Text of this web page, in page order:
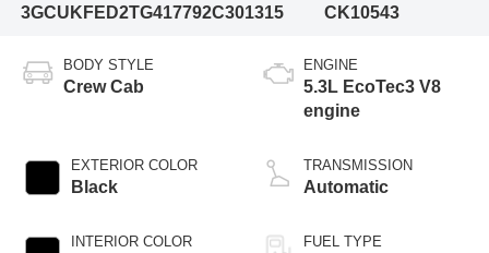
3GCUKFED2TG417792C301315
CK10543
BODY STYLE
Crew Cab
EXTERIOR COLOR
Black
INTERIOR COLOR
ENGINE
5.3L EcoTec3 V8
engine
TRANSMISSION
Automatic
FUEL TYPE